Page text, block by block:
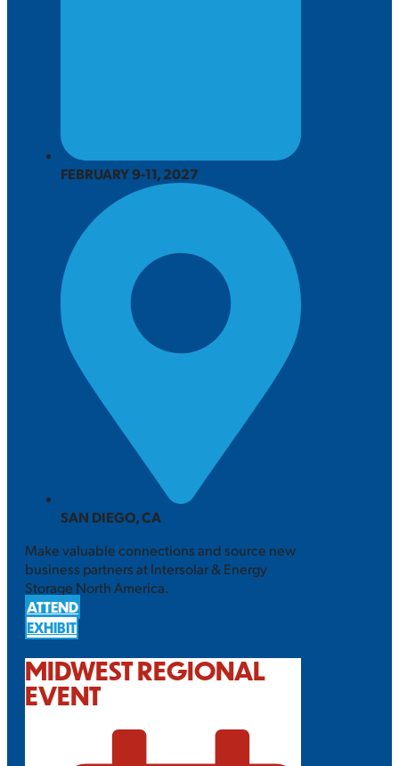
FEBRUARY 9-11, 2027
SAN DIEGO, CA
Make valuable connections and source new
business partners at Intersolar & Energy
Storage North America.
ATTEND
EXHIBIT
MIDWEST REGIONAL
EVENT